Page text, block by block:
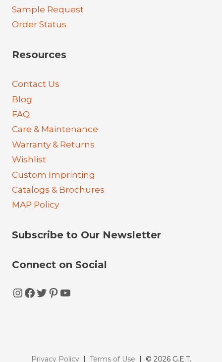
Sample Request
Order Status
Resources
Contact Us
Blog
FAQ
Care & Maintenance
Warranty & Returns
Wishlist
Custom Imprinting
Catalogs & Brochures
MAP Policy
Subscribe to Our Newsletter
Connect on Social
Instagram
Facebook
Twitter
Pinterest
YouTube
Privacy Policy| Terms of Use | © 2026 G.E.T.